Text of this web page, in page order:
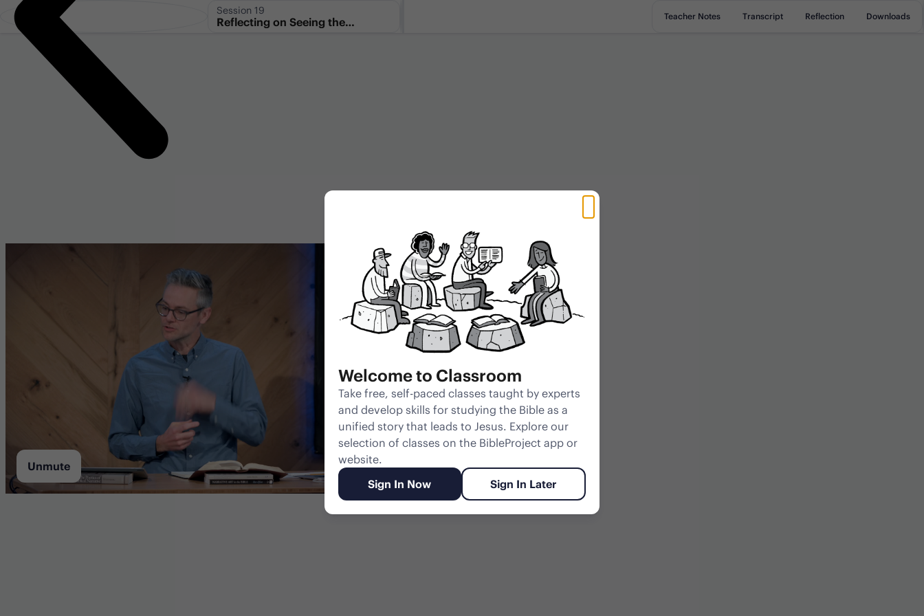
Session 19
Reflecting on Seeing the
Teacher Notes Transcript Reflection Downloads
Unmute
Welcome to Classroom
Take free, self-paced classes taught by experts
and develop skills for studying the Bible as a
unified story that leads to Jesus. Explore our
selection of classes on the BibleProject app or
website.
Sign In Now
Sign In Later